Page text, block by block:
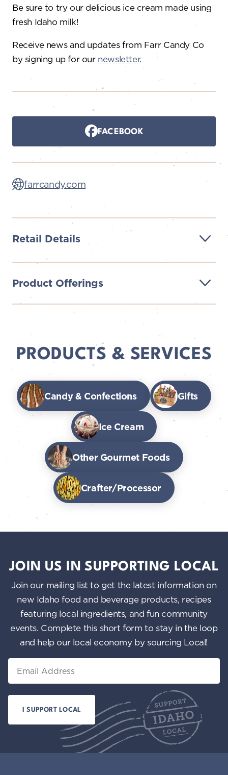
Be sure to try our delicious ice cream made using
fresh Idaho milk!
Receive news and updates from Farr Candy Co
by signing up for our newsletter.
Retail Details
Product Offerings
FACEBOOK
farrcandy.com
PRODUCTS & SERVICES
Candy & Confections Gifts
Ice Cream
Other Gourmet Foods
Crafter/Processor
JOIN US IN SUPPORTING LOCAL
Join our mailing list to get the latest information on
new Idaho food and beverage products, recipes
featuring local ingredients, and fun community
events. Complete this short form to stay in the loop
and help our local economy by sourcing Local!